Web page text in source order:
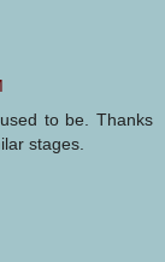
to be. Thanks
stages.